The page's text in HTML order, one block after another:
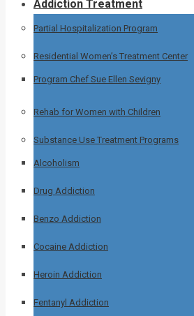
Addiction Treatment
Partial Hospitalization Program
Residential Women’s Treatment Center
Program Chef Sue Ellen Sevigny
Rehab for Women with Children
Substance Use Treatment Programs
Alcoholism
Drug Addiction
Benzo Addiction
Cocaine Addiction
Heroin Addiction
Fentanyl Addiction